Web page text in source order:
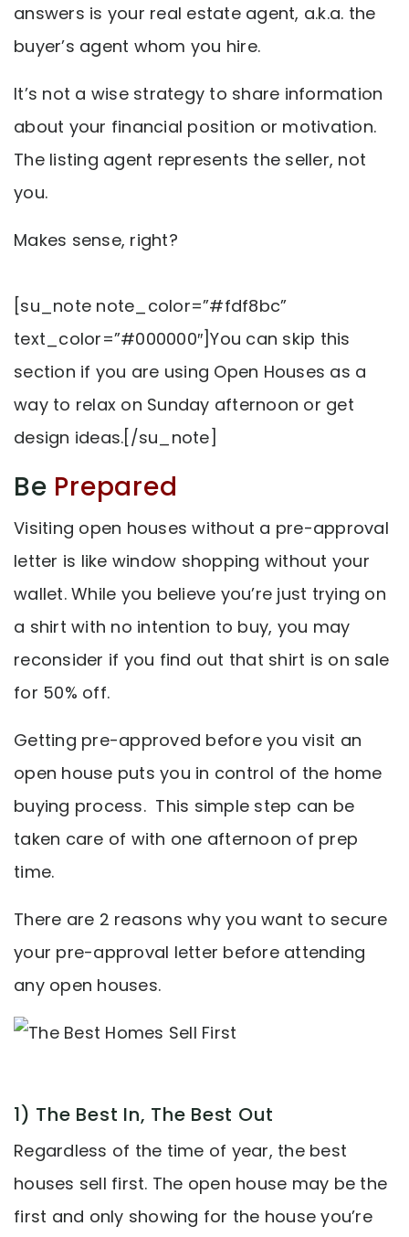
answers is your real estate agent, a.k.a. the
buyer’s agent whom you hire.
It’s not a wise strategy to share information
about your financial position or motivation.
The listing agent represents the seller, not
you.
Makes sense, right?
[su_note note_color=”#fdf8bc”
text_color=”#000000″]You can skip this
section if you are using Open Houses as a
way to relax on Sunday afternoon or get
design ideas.[/su_note]
Be Prepared
Visiting open houses without a pre-approval
letter is like window shopping without your
wallet. While you believe you’re just trying on
a shirt with no intention to buy, you may
reconsider if you find out that shirt is on sale
for 50% off.
Getting pre-approved before you visit an
open house puts you in control of the home
buying process. This simple step can be
taken care of with one afternoon of prep
time.
There are 2 reasons why you want to secure
your pre-approval letter before attending
any open houses.
1) The Best In, The Best Out
Regardless of the time of year, the best
houses sell first. The open house may be the
first and only showing for the house you’re